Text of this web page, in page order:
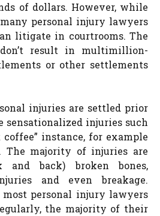
of dollars. However, while
personal injury lawyers
litigate in courtrooms. The
result in multimillion-
or other settlements
injuries are settled prior
sensationalized injuries such
instance, for example
The majority of injuries are
and back) broken bones,
and even breakage.
personal injury lawyers
the majority of their